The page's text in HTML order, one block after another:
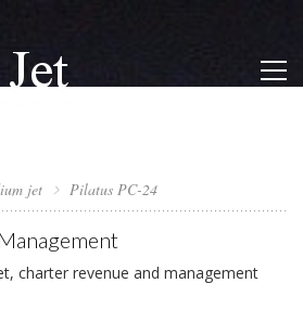
jet Pilatus PC-24
charter revenue and management